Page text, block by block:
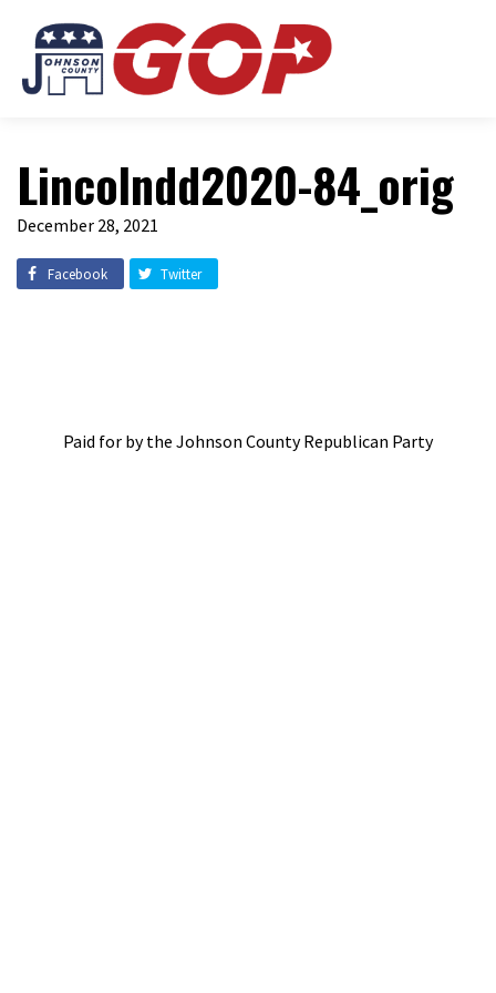
Lincolndd2020-84_orig
December 28, 2021
Facebook Twitter
Paid for by the Johnson County Republican Party